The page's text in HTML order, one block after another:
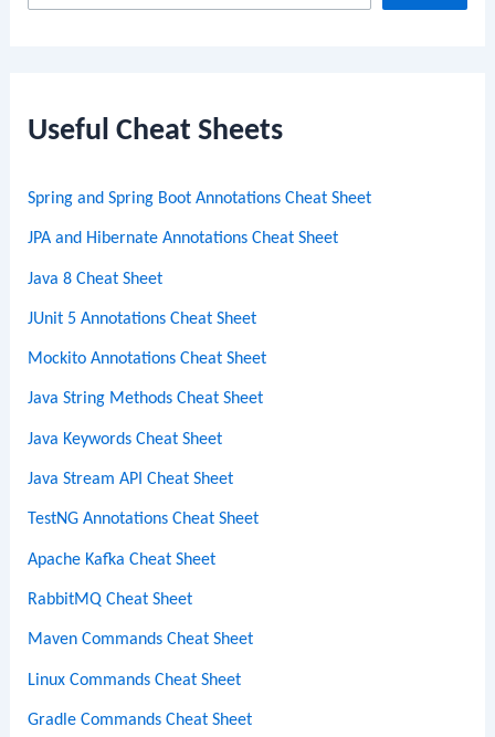
c
Useful Cheat Sheets
Spring and Spring Boot Annotations Cheat Sheet
JPA and Hibernate Annotations Cheat Sheet
Java 8 Cheat Sheet
JUnit 5 Annotations Cheat Sheet
Mockito Annotations Cheat Sheet
Java String Methods Cheat Sheet
Java Keywords Cheat Sheet
Java Stream API Cheat Sheet
TestNG Annotations Cheat Sheet
Apache Kafka Cheat Sheet
RabbitMQ Cheat Sheet
Maven Commands Cheat Sheet
Linux Commands Cheat Sheet
Gradle Commands Cheat Sheet